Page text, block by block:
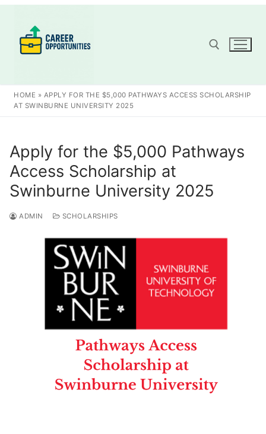
content
Search for:
HOME » APPLY FOR THE $5,000 PATHWAYS ACCESS SCHOLARSHIP
AT SWINBURNE UNIVERSITY 2025
Apply for the $5,000 Pathways
Access Scholarship at
Swinburne University 2025
ADMIN SCHOLARSHIPS